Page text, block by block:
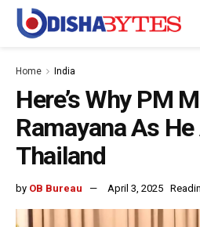
Home India
Here’s Why PM
Ramayana As
Thailand
by OB Bureau April 3, 2025